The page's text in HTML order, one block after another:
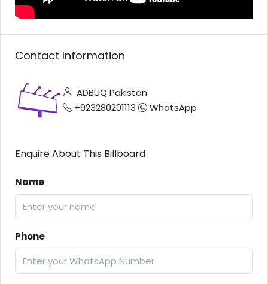
Contact Information
ADBUQ Pakistan
+923280201113
WhatsApp
Enquire About This Billboard
Name
Phone